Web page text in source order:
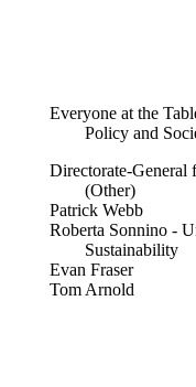
Everyone at the
Policy and
Directorate-General
(Other)
Patrick Webb
Roberta Sonnino -
Sustainability
Evan Fraser
Tom Arnold